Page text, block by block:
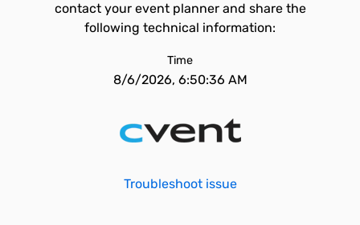
contact your event planner and share the
following technical information:
Time
8/6/2026, 6:50:36 AM
Troubleshoot issue